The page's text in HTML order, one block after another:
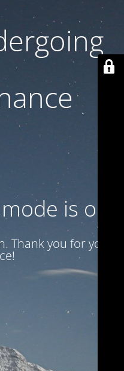
is on
Thank you for your